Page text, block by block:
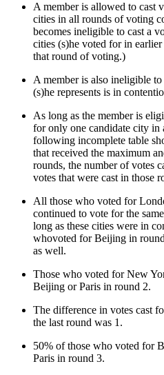
A member is allowed to cast
cities in all rounds of voting
becomes ineligible to cast a
cities (s)he voted for in
that round of voting.)
A member is also ineligible
(s)he represents is in
As long as the member is
for only one candidate city
following incomplete table
that received the maximum
rounds, the number of votes
votes that were cast in those
All those who voted for
continued to vote for the
long as these cities were in
whovoted for Beijing in
as well.
Those who voted for New
Beijing or Paris in round 2.
The difference in votes cast
the last round was 1.
50% of those who voted for
Paris in round 3.